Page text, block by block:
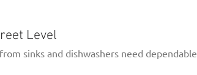
Level
sinks and dishwashers need dependable